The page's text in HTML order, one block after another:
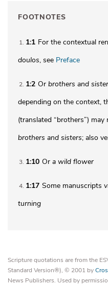
FOOTNOTES
1 1:1 For the contextual
doulos, see Preface
2 1:2 Or brothers and
depending on the context,
(translated “brothers”)
brothers and sisters; also
3 1:10 Or a wild flower
4 1:17 Some manuscripts
turning
Scripture quotations are from the
Standard Version®), © 2001 by
News Publishers. Used by